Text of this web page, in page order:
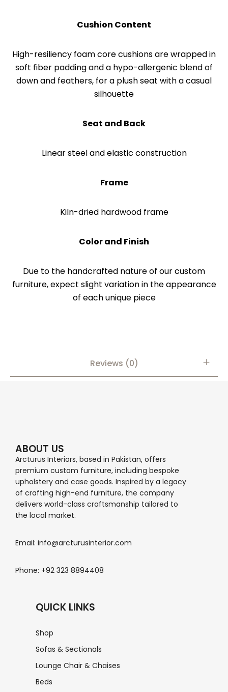
Cushion Content
High-resiliency foam core cushions are wrapped in
soft fiber padding and a hypo-allergenic blend of
down and feathers, for a plush seat with a casual
silhouette
Seat and Back
Linear steel and elastic construction
Frame
Kiln-dried hardwood frame
Color and Finish
Due to the handcrafted nature of our custom
furniture, expect slight variation in the appearance
of each unique piece
Reviews (0)
ABOUT US
Arcturus Interiors, based in Pakistan, offers
premium custom furniture, including bespoke
upholstery and case goods. Inspired by a legacy
of crafting high-end furniture, the company
delivers world-class craftsmanship tailored to
the local market.
Email: info@arcturusinterior.com
Phone: +92 323 8894408
QUICK LINKS
Shop
Sofas & Sectionals
Lounge Chair & Chaises
Beds